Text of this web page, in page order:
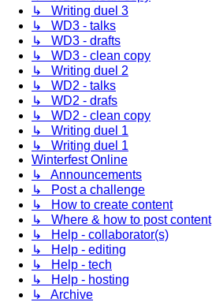
↳ Writing duel 3
↳ WD3 - talks
↳ WD3 - drafts
↳ WD3 - clean copy
↳ Writing duel 2
↳ WD2 - talks
↳ WD2 - drafs
↳ WD2 - clean copy
↳ Writing duel 1
↳ Writing duel 1
Winterfest Online
↳ Announcements
↳ Post a challenge
↳ How to create content
↳ Where & how to post content
↳ Help - collaborator(s)
↳ Help - editing
↳ Help - tech
↳ Help - hosting
↳ Archive